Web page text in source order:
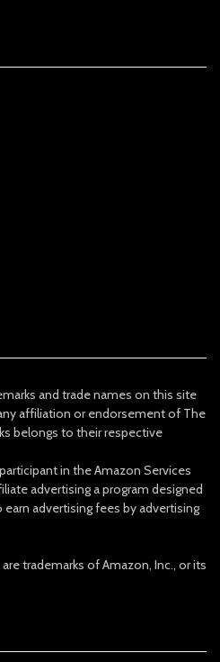
and trade names on this site
affiliation or endorsement of The
belongs to their respective
in the Amazon Services
advertising a program designed
advertising fees by advertising
trademarks of Amazon, Inc., or its